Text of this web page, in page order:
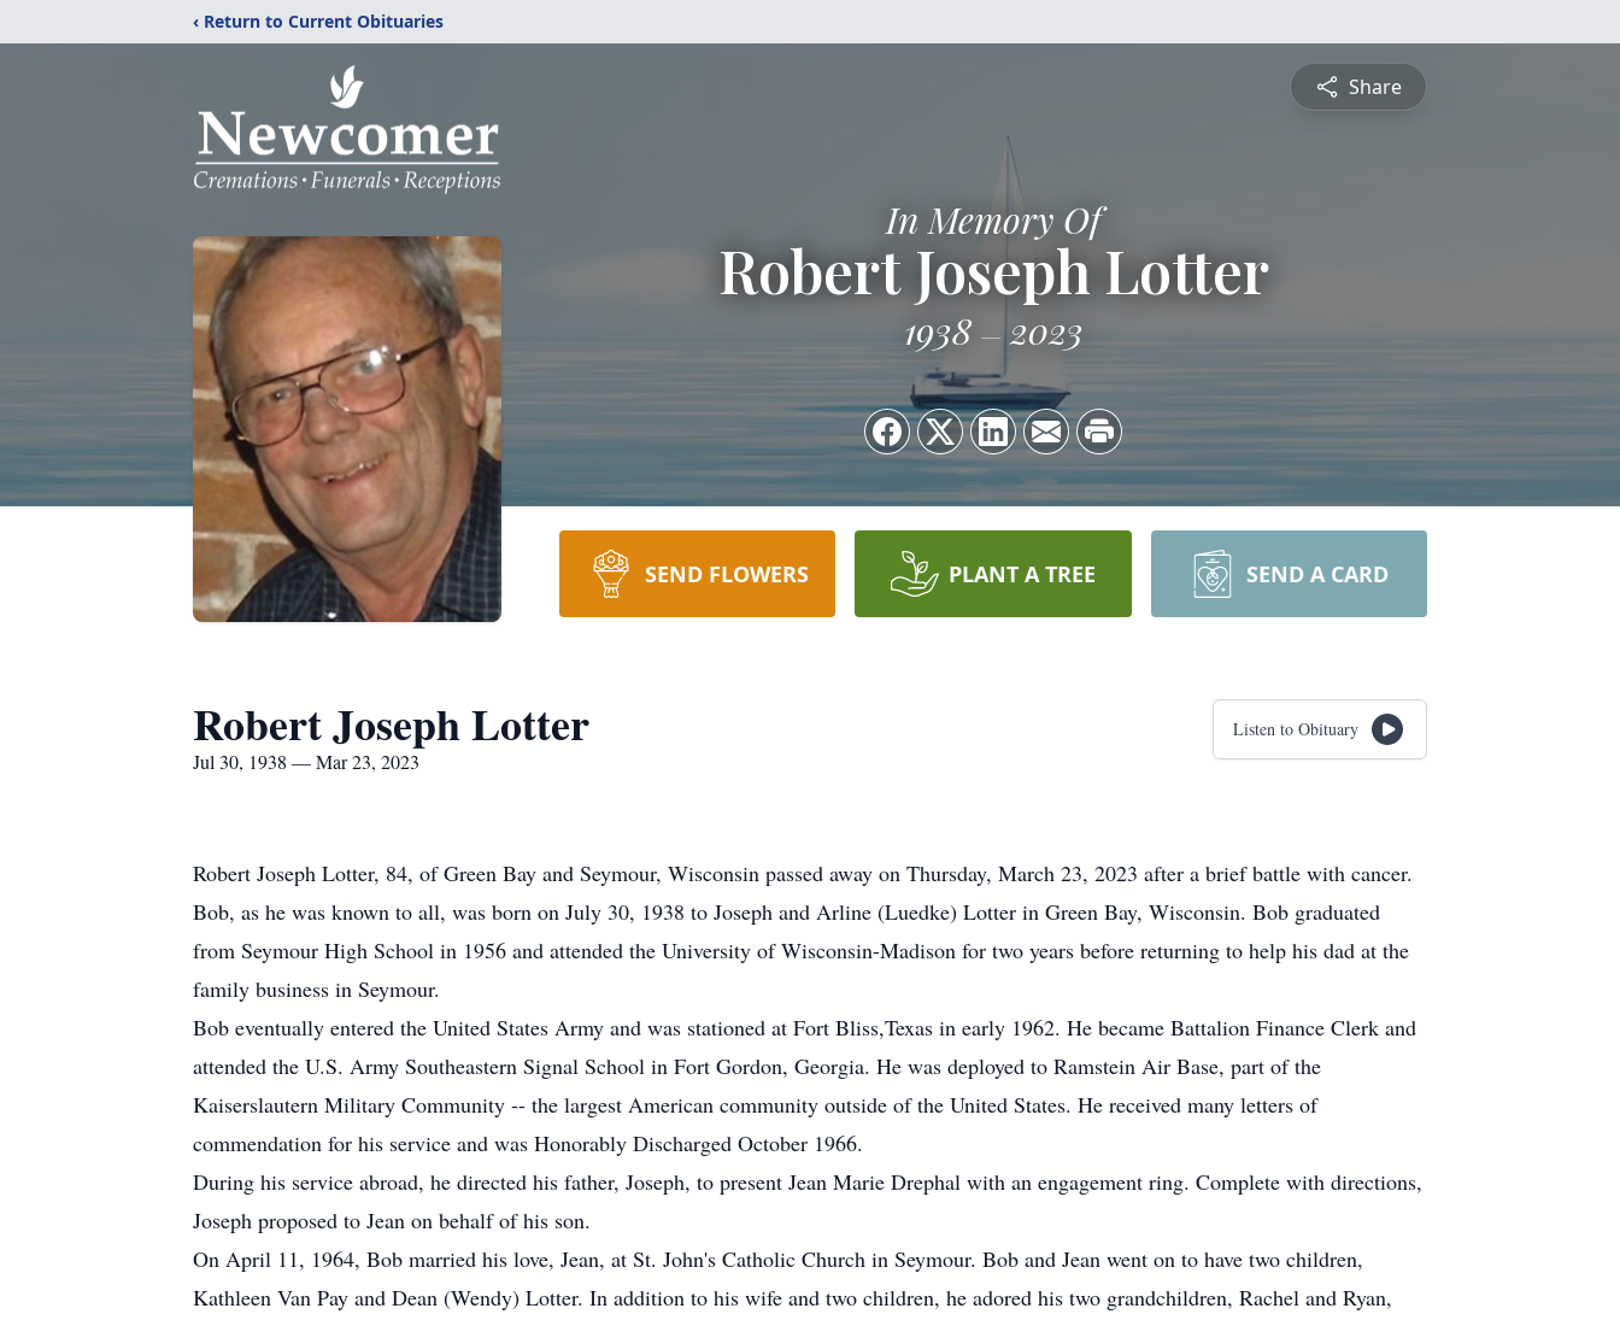
‹ Return to Current Obituaries
Share
In Memory Of
Robert Joseph Lotter
1938 2023
SEND FLOWERS PLANT A TREE SEND A CARD
Robert Joseph Lotter
Jul 30, 1938 — Mar 23, 2023
Listen to Obituary
Robert Joseph Lotter, 84, of Green Bay and Seymour, Wisconsin passed away on Thursday, March 23, 2023 after a brief battle with cancer.
Bob, as he was known to all, was born on July 30, 1938 to Joseph and Arline (Luedke) Lotter in Green Bay, Wisconsin. Bob graduated
from Seymour High School in 1956 and attended the University of Wisconsin-Madison for two years before returning to help his dad at the
family business in Seymour.
Bob eventually entered the United States Army and was stationed at Fort Bliss,Texas in early 1962. He became Battalion Finance Clerk and
attended the U.S. Army Southeastern Signal School in Fort Gordon, Georgia. He was deployed to Ramstein Air Base, part of the
Kaiserslautern Military Community -- the largest American community outside of the United States. He received many letters of
commendation for his service and was Honorably Discharged October 1966.
During his service abroad, he directed his father, Joseph, to present Jean Marie Drephal with an engagement ring. Complete with directions,
Joseph proposed to Jean on behalf of his son.
On April 11, 1964, Bob married his love, Jean, at St. John's Catholic Church in Seymour. Bob and Jean went on to have two children,
Kathleen Van Pay and Dean (Wendy) Lotter. In addition to his wife and two children, he adored his two grandchildren, Rachel and Ryan,